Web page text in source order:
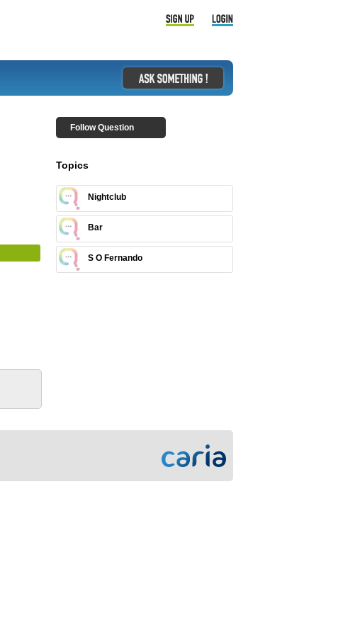
Follow Question
Topics
Nightclub
Bar
S O Fernando